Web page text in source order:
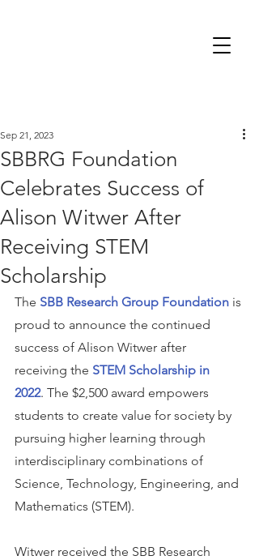
SBBRG Foundation
Celebrates Success of
Alison Witwer After
Receiving STEM
Scholarship
Sep 21, 2023
The SBB Research Group Foundation is
proud to announce the continued
success of Alison Witwer after
receiving the STEM Scholarship in
2022. The $2,500 award empowers
students to create value for society by
pursuing higher learning through
interdisciplinary combinations of
Science, Technology, Engineering, and
Mathematics (STEM).
Witwer received the SBB Research